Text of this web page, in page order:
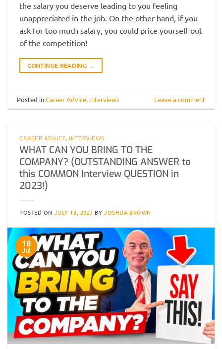
the salary you deserve leading to you feeling
unappreciated in the job. On the other hand, if you
ask for too much salary, you could price yourself out
of the competition!
CONTINUE READING →
Posted inCareer Advice, Interviews Leave a comment
CAREER ADVICE,INTERVIEWS
WHAT CAN YOU BRING TO THE
COMPANY? (OUTSTANDING ANSWER to
this COMMON Interview QUESTION in
2023!)
POSTED ON JULY 18, 2023 BYJOSHUA BROWN
18
Jul